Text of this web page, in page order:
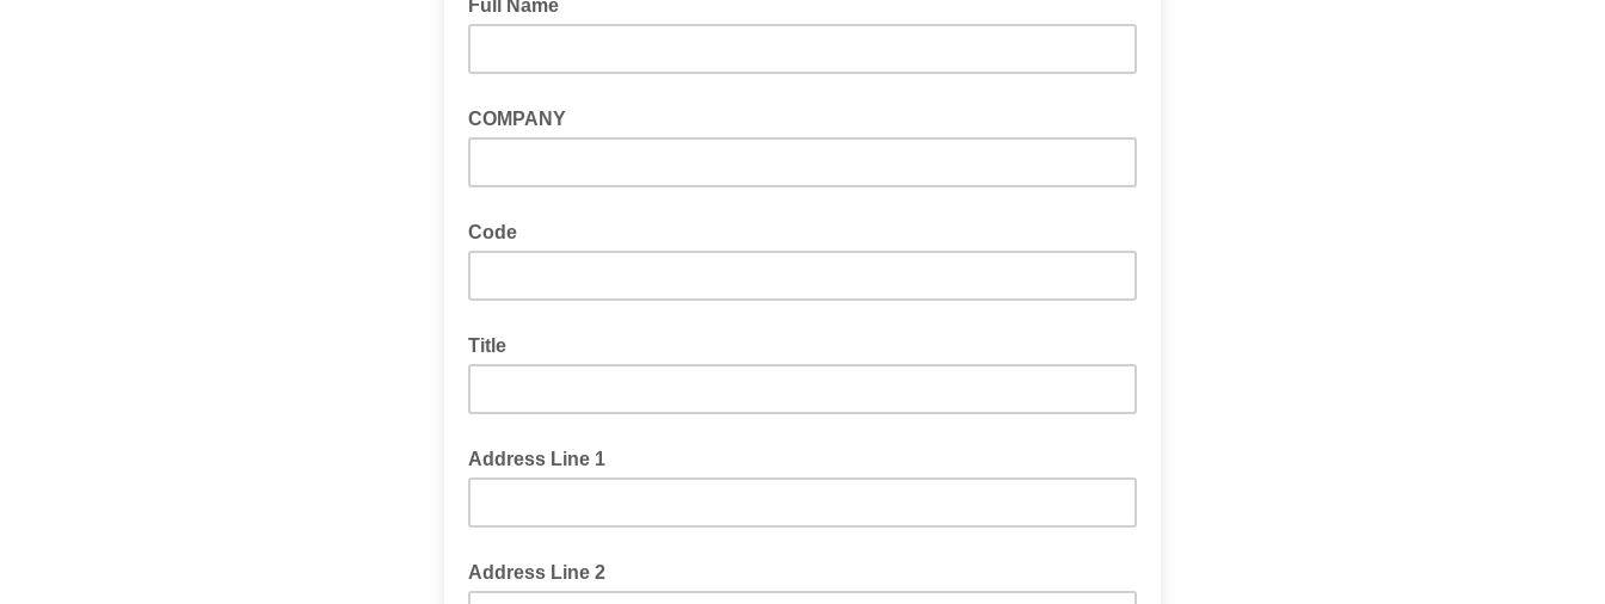
Full Name
COMPANY
Code
Title
Address Line 1
Address Line 2